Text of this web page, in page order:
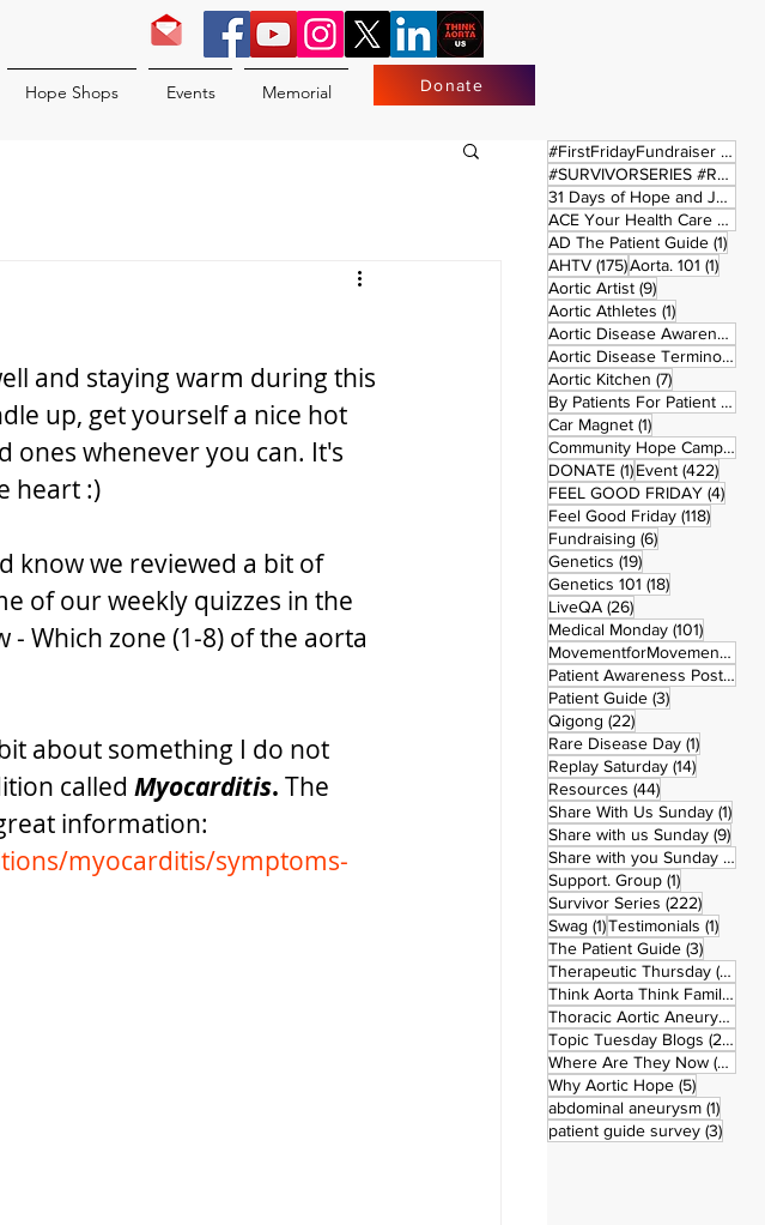
Hope Shops Events Memorial Donate
and staying warm during this
up, get yourself a nice hot
ones whenever you can. It's
heart :)
know we reviewed a bit of
of our weekly quizzes in the
Which zone (1-8) of the aorta
about something I do not
called Myocarditis. The
information:
myocarditis/symptoms-
#FirstFridayFundraiser (17)
#SURVIVORSERIES #REPLAYSATURDAY
31 Days of Hope and Joy
ACE Your Health Care Journey
AD The Patient Guide (1)1
AHTV (175)175 posts
Aorta. 101 (1)1 post
Aortic Artist (9)9 posts
Aortic Athletes (1)1 post
Aortic Disease Awareness Month
Aortic Disease Terminology
Aortic Kitchen (7)7 posts
By Patients For Patient (2)
Car Magnet (1)1 post
Community Hope Campaign
DONATE (1)1 post
Event (422)422
FEEL GOOD FRIDAY (4)4
Feel Good Friday (118)118
Fundraising (6)6 posts
Genetics (19)19 posts
Genetics 101 (18)18 posts
LiveQA (26)26 posts
Medical Monday (101)101
MovementforMovementMonday
Patient Awareness Posters
Patient Guide (3)3 posts
Qigong (22)22 posts
Rare Disease Day (1)1 post
Replay Saturday (14)14 posts
Resources (44)44 posts
Share With Us Sunday (1)1
Share with us Sunday (9)9
Share with you Sunday (50)
Support. Group (1)1 post
Survivor Series (222)222
Swag (1)1 post
Testimonials (1)1 post
The Patient Guide (3)3 posts
Therapeutic Thursday (42)
Think Aorta Think Family
Thoracic Aortic Aneurysm
Topic Tuesday Blogs (223)
Where Are They Now (26)
Why Aortic Hope (5)5 posts
abdominal aneurysm (1)1 post
patient guide survey (3)3